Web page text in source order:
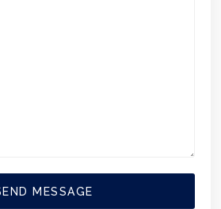
MESSAGE